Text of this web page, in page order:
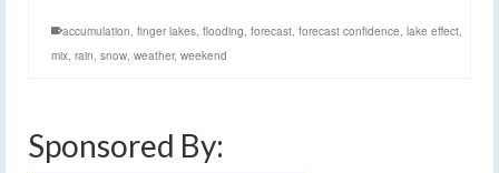
accumulation finger lakes flooding forecast forecast confidence lake effect
mix rain snow weather, weekend
Sponsored By: